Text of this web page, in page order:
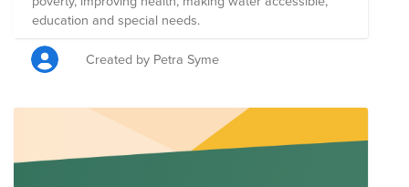
education and special needs.
Created by Petra Syme